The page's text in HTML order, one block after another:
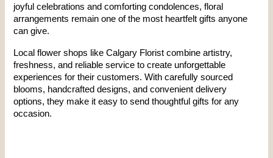
joyful celebrations and comforting condolences, floral
arrangements remain one of the most heartfelt gifts anyone
can give.
Local flower shops like Calgary Florist combine artistry,
freshness, and reliable service to create unforgettable
experiences for their customers. With carefully sourced
blooms, handcrafted designs, and convenient delivery
options, they make it easy to send thoughtful gifts for any
occasion.